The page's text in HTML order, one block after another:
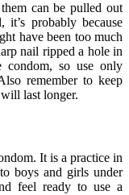
can be pulled out
probably because
have been too much
nail ripped a hole in
condom, so use only
remember to keep
last longer.
It is a practice in
boys and girls under
feel ready to use a